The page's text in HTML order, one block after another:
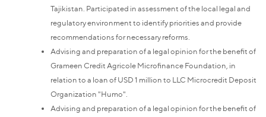
Tajikistan. Participated in assessment of the local legal and
regulatory environment to identify priorities and provide
recommendations for necessary reforms.
Advising and preparation of a legal opinion for the benefit of
Grameen Credit Agricole Microfinance Foundation, in
relation to a loan of USD 1 million to LLC Microcredit Deposit
Organization "Humo".
Advising and preparation of a legal opinion for the benefit of